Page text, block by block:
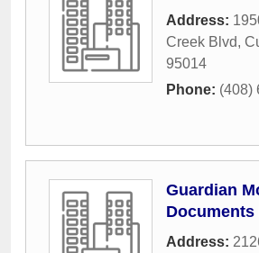
Address:
Creek Blvd,
95014
Phone: (408)
Guardian
Documents
Address: